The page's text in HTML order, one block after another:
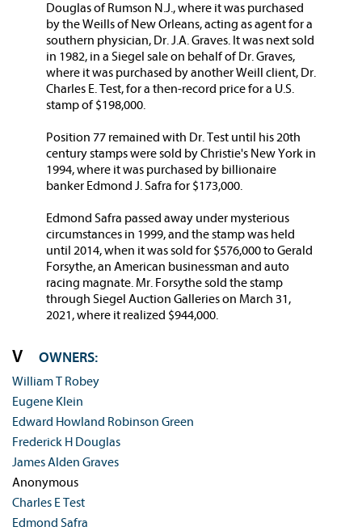
Douglas of Rumson N.J., where it was purchased
by the Weills of New Orleans, acting as agent for a
southern physician, Dr. J.A. Graves. It was next sold
in 1982, in a Siegel sale on behalf of Dr. Graves,
where it was purchased by another Weill client, Dr.
Charles E. Test, for a then-record price for a U.S.
stamp of $198,000.
Position 77 remained with Dr. Test until his 20th
century stamps were sold by Christie's New York in
1994, where it was purchased by billionaire
banker Edmond J. Safra for $173,000.
Edmond Safra passed away under mysterious
circumstances in 1999, and the stamp was held
until 2014, when it was sold for $576,000 to Gerald
Forsythe, an American businessman and auto
racing magnate. Mr. Forsythe sold the stamp
through Siegel Auction Galleries on March 31,
2021, where it realized $944,000.
OWNERS:
William T Robey
Eugene Klein
Edward Howland Robinson Green
Frederick H Douglas
James Alden Graves
Anonymous
Charles E Test
Edmond Safra